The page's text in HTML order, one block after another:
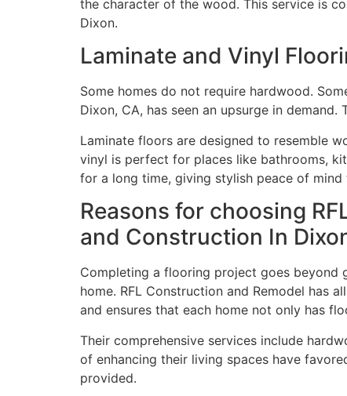
the character of the wood. This service is
Dixon.
Laminate and Vinyl
Some homes do not require hardwood.
Dixon, CA, has seen an upsurge in
Laminate floors are designed to resemble
vinyl is perfect for places like bathrooms,
for a long time, giving stylish peace of mind
Reasons for choosing
and Construction In
Completing a flooring project goes beyond
home. RFL Construction and Remodel has
and ensures that each home not only has
Their comprehensive services include
of enhancing their living spaces have
provided.